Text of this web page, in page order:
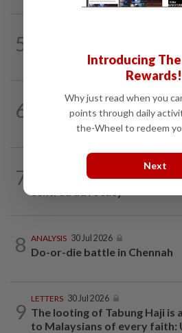
5
6 10h ago
Rocky and the measure of
7
Organ donation still needs
8 ANALYSIS 30 Jul 2026
Do-or-die battle in Chennah
9
LETTERS 30 Jul 2026
The looting of Tabung Haji is
to Malaysians of every faith:
Introducing
Rewards!
Why just read when you
points through daily
the-Wheel to redeem
Next